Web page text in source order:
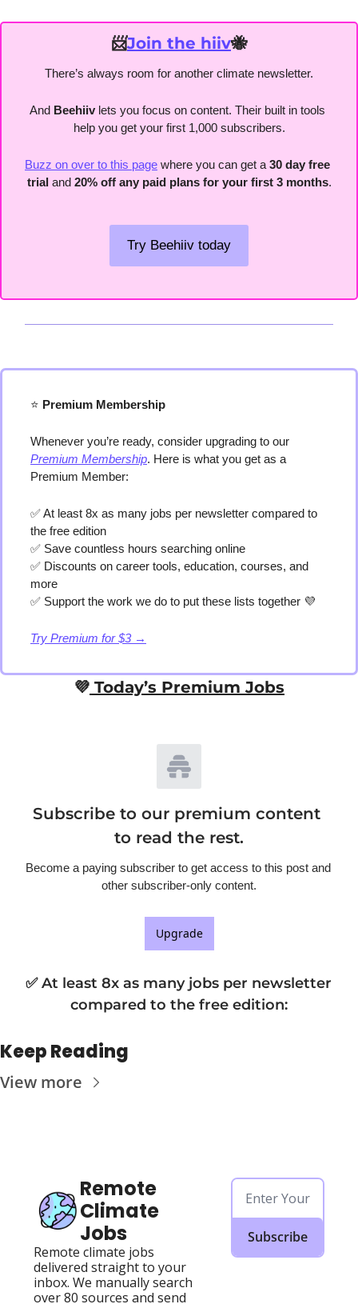
📨Join the hiiv🐝
There’s always room for another climate newsletter.
And Beehiiv lets you focus on content. Their built in tools
help you get your first 1,000 subscribers.
Buzz on over to this page where you can get a 30 day free
trial and 20% off any paid plans for your first 3 months.
Try Beehiiv today
⭐️ Premium Membership
Premium Membership. Here is what you get as a
Premium Member:
✅ At least 8x as many jobs per newsletter compared to
the free edition
✅ Save countless hours searching online
✅ Discounts on career tools, education, courses, and
more
✅ Support the work we do to put these lists together 💜
Try Premium for $3 →
💜 Today’s Premium Jobs
Subscribe to our premium content
to read the rest.
Become a paying subscriber to get access to this post and
other subscriber-only content.
Upgrade
✅ At least 8x as many jobs per newsletter
compared to the free edition:
Keep Reading
View more
Remote
Climate
Jobs
Remote climate jobs
delivered straight to your
inbox. We manually search
over 80 sources and send
Subscribe